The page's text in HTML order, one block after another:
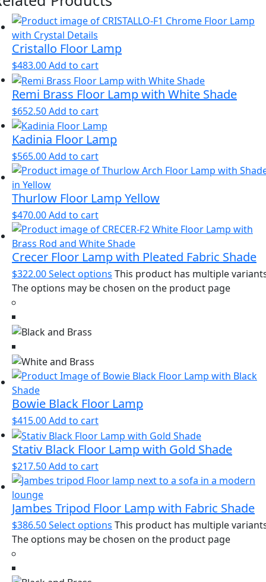
Cristallo Floor Lamp
$483.00Add to cart
Remi Brass Floor Lamp with White Shade
$652.50Add to cart
Kadinia Floor Lamp
$565.00Add to cart
Thurlow Floor Lamp Yellow
$470.00Add to cart
Crecer Floor Lamp with Pleated Fabric Shade
$322.00Select options This product has multiple
The options may be chosen on the product page
Bowie Black Floor Lamp
$415.00Add to cart
Stativ Black Floor Lamp with Gold Shade
$217.50Add to cart
Jambes Tripod Floor Lamp with Fabric Shade
$386.50Select options This product has multiple
The options may be chosen on the product page